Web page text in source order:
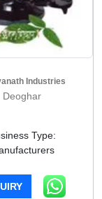
Industries
Deoghar
Type: